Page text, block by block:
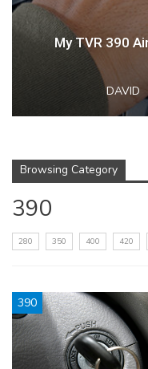
My TVR 390
DAVID
Browsing Category
390
280 350 400 420
390